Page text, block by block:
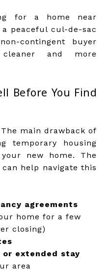
for a home near
a peaceful cul-de-sac
contingent buyer
and more
Before You Find
main drawback of
temporary housing
new home. The
can help navigate this
agreements
home for a few
closing)
extended stay
area